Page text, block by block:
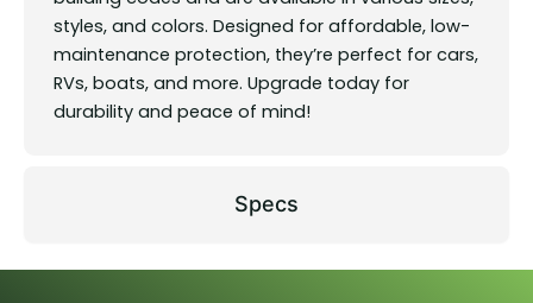
Specs
styles, and colors. Designed for affordable, low-
maintenance protection, they’re perfect for cars,
RVs, boats, and more. Upgrade today for
durability and peace of mind!